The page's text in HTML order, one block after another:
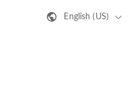
English (US)